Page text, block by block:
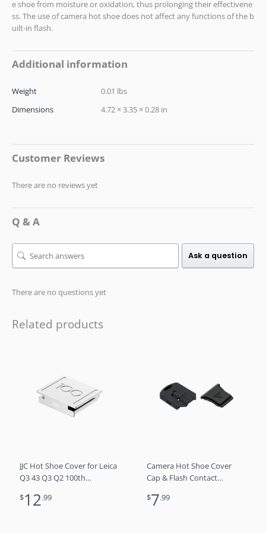
e shoe from moisture or oxidation, thus prolonging their effectivene
ss. The use of camera hot shoe does not affect any functions of the b
uilt-in flash.
Additional information
Weight
0.01 lbs
Dimensions
4.72 × 3.35 × 0.28 in
Customer Reviews
There are no reviews yet
Q & A
Ask a question
There are no questions yet
Related products
JJC Hot Shoe Cover for Leica
Q3 43 Q3 Q2 100th
$12.99
Camera Hot Shoe Cover
Cap & Flash Contact
EOS R10 R7 R5C R5 C R3
$7.99